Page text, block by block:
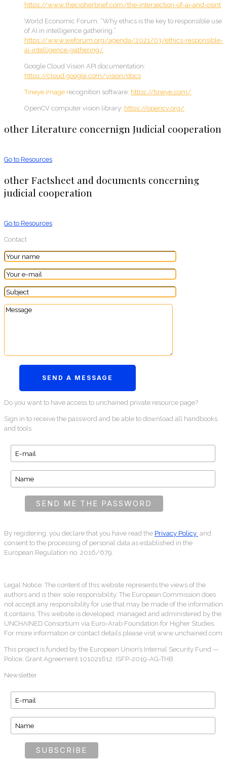
https://www.thecipherbrief.com/the-intersection-of-ai-and-osint
World Economic Forum. “Why ethics is the key to responsible use
of AI in intelligence gathering.”
https://www.weforum.org/agenda/2021/03/ethics-responsible-
ai-intelligence-gathering/
Google Cloud Vision API documentation:
https://cloud.google.com/vision/docs
Tineye image recognition software: https://tineye.com/
OpenCV computer vision library: https://opencv.org/
other Literature concernign Judicial cooperation
Go to Resources
other Factsheet and documents concerning
judicial cooperation
Go to Resources
Contact
Do you want to have access to unchained private resource page?
Sign in to receive the password and be able to download all handbooks
and tools.
By registering, you declare that you have read the Privacy Policy and
consent to the processing of personal data as established in the
European Regulation no. 2016/679.
Legal Notice: The content of this website represents the views of the
authors and is their sole responsibility. The European Commission does
not accept any responsibility for use that may be made of the information
it contains. This website is developed, managed and administered by the
UNCHAINED Consortium via Euro-Arab Foundation for Higher Studies.
For more information or contact details please visit www.unchained.com
This project is funded by the European Union’s Internal Security Fund —
Police, Grant Agreement 101021612. ISFP-2019-AG-THB.
Newsletter